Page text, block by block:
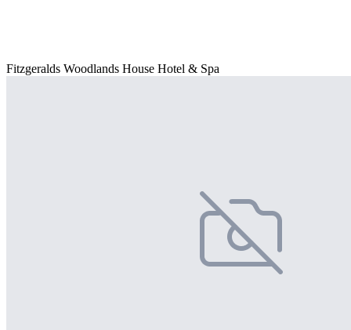
Fitzgeralds Woodlands House Hotel & Spa